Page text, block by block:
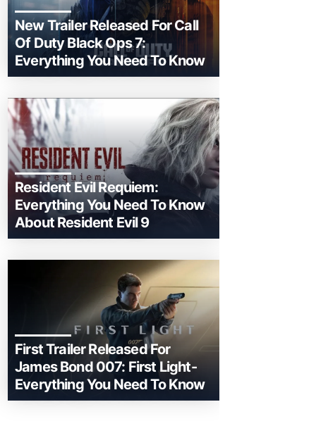
New Trailer Released For Call
Of Duty Black Ops 7:
Everything You Need To Know
Resident Evil Requiem:
Everything You Need To Know
About Resident Evil 9
First Trailer Released For
James Bond 007: First Light-
Everything You Need To Know